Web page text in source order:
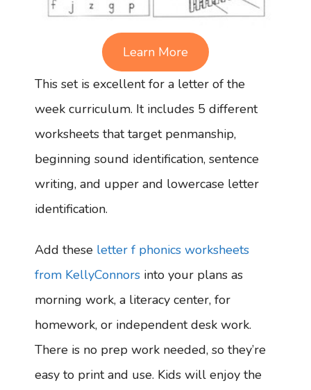
Learn More
This set is excellent for a letter of the
week curriculum. It includes 5 different
worksheets that target penmanship,
beginning sound identification, sentence
writing, and upper and lowercase letter
identification.
Add these letter f phonics worksheets
from KellyConnors into your plans as
morning work, a literacy center, for
homework, or independent desk work.
There is no prep work needed, so they’re
easy to print and use. Kids will enjoy the